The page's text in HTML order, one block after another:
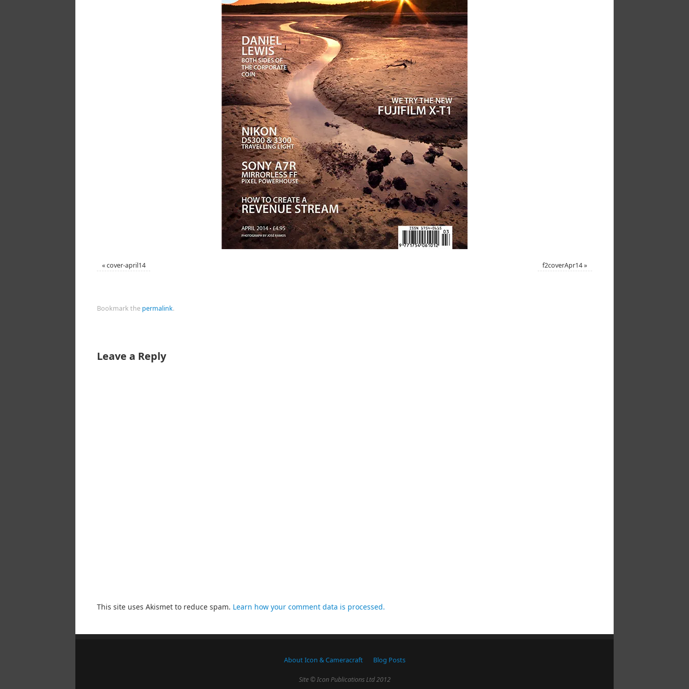
«cover-april14 f2coverApr14»
Bookmark the permalink.
Leave a Reply
This site uses Akismet to reduce spam. Learn how your comment data is processed.
About Icon & Cameracraft Blog Posts
Site © Icon Publications Ltd 2012